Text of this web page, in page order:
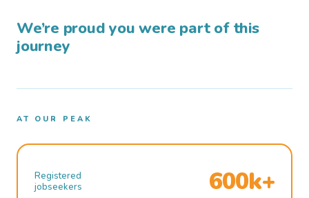
We’re proud you were part of this
journey
AT OUR PEAK
Registered
jobseekers
600k+